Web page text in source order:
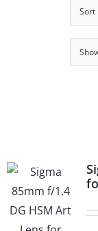
Sort